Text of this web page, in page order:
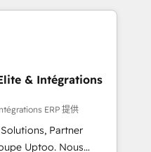
Track: Unlock
BR
Sales & Service
data
integrations (e.g. MS
Exact, AFAS) We
in the SME sector
business services and
& Intégrations
ERP 提供
Partner
Uptoo. Nous